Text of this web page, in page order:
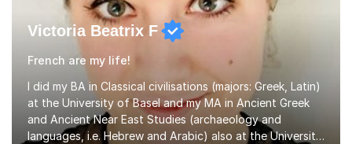
Victoria Beatrix F
French are my life!
I did my BA in Classical civilisations (majors: Greek, Latin)
at the University of Basel and my MA in Ancient Greek
and Ancient Near East Studies (archaeology and
languages, i.e. Hebrew and Arabic) also at the University